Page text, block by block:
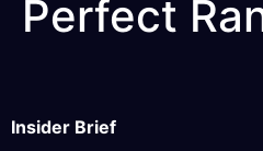
Perfect
Insider Brief